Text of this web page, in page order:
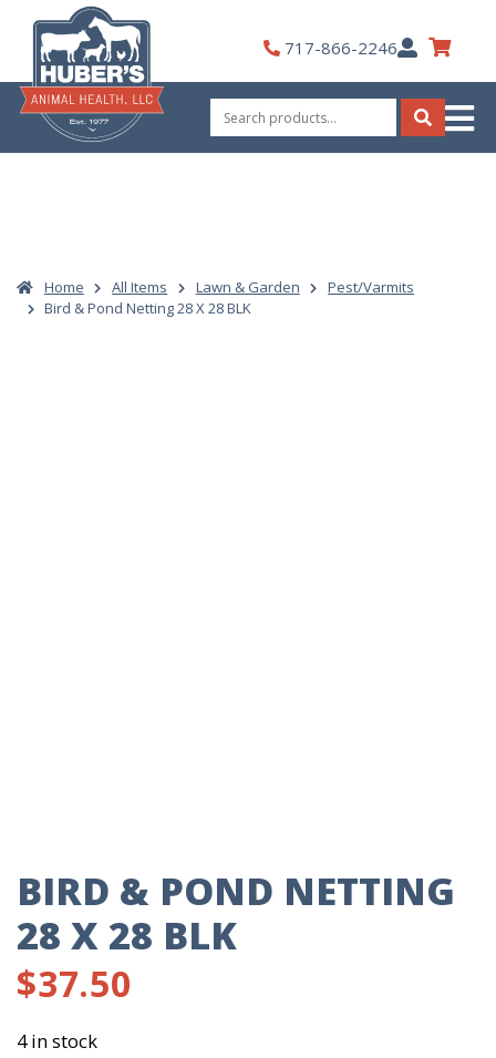
content
717-866-2246My
Account
Search
for:
Search
Home All Items Lawn & Garden
Pest/Varmits
Bird & Pond Netting 28 X 28 BLK
BIRD & POND NETTING
28 X 28 BLK
$37.50
4 in stock